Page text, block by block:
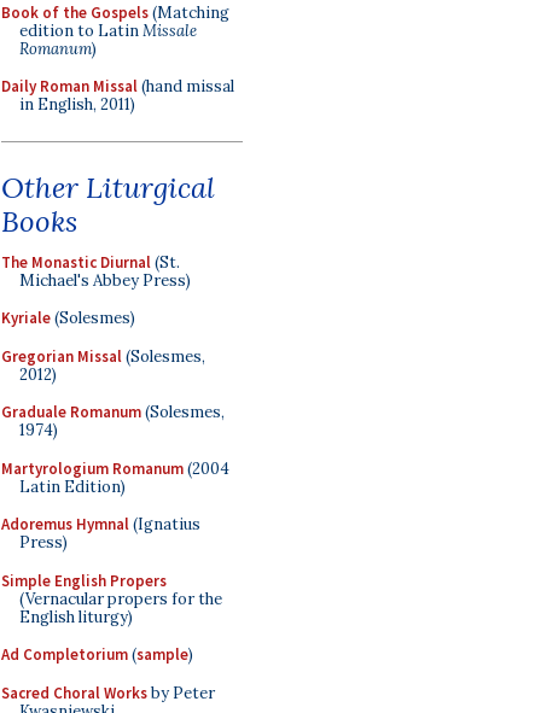
Book of the Gospels(Matching
edition to LatinMissale
Romanum)
Daily Roman Missal(hand missal
in English, 2011)
Other Liturgical
Books
The Monastic Diurnal(St.
Michael's Abbey Press)
Kyriale(Solesmes)
Gregorian Missal(Solesmes,
2012)
Graduale Romanum(Solesmes,
1974)
Martyrologium Romanum(2004
Latin Edition)
Adoremus Hymnal(Ignatius
Press)
Simple English Propers
(Vernacular propers for the
English liturgy)
Ad Completorium(sample)
Sacred Choral Worksby Peter